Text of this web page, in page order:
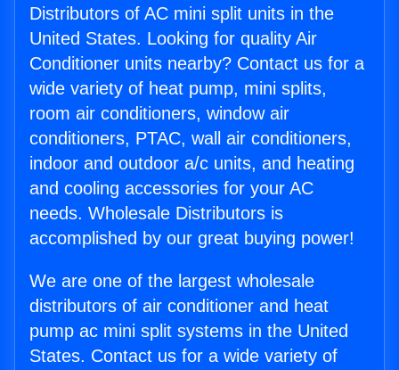
Distributors of AC mini split units in the
United States. Looking for quality Air
Conditioner units nearby? Contact us for a
wide variety of heat pump, mini splits,
room air conditioners, window air
conditioners, PTAC, wall air conditioners,
indoor and outdoor a/c units, and heating
and cooling accessories for your AC
needs. Wholesale Distributors is
accomplished by our great buying power!
We are one of the largest wholesale
distributors of air conditioner and heat
pump ac mini split systems in the United
States. Contact us for a wide variety of